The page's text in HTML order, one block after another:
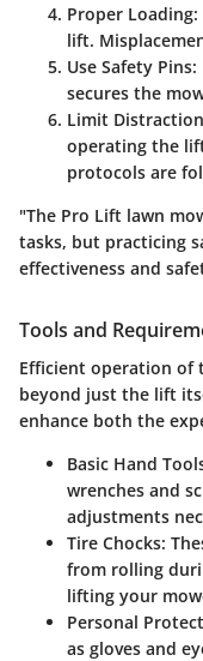
Proper Loading
lift.
Use Safety Pins:
secures the
Limit
operating the
protocols are
"The Pro Lift lawn
tasks, but practicing
effectiveness and
Tools and
Efficient operation of
beyond just the lift
enhance both the
Basic Hand
wrenches and
adjustments
Tire Chocks:
from rolling
lifting your
Personal
as gloves and